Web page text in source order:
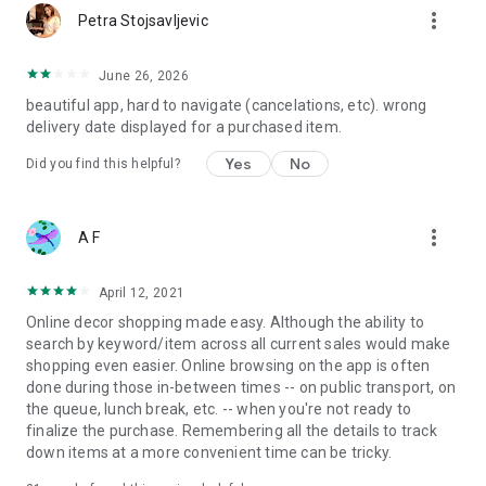
Petra Stojsavljevic more_vert
June 26, 2026
beautiful app, hard to navigate (cancelations, etc). wrong
delivery date displayed for a purchased item.
Did you find this helpful? Yes No
A F more_vert
April 12, 2021
Online decor shopping made easy. Although the ability to
search by keyword/item across all current sales would make
shopping even easier. Online browsing on the app is often
done during those in-between times -- on public transport, on
the queue, lunch break, etc. -- when you're not ready to
finalize the purchase. Remembering all the details to track
down items at a more convenient time can be tricky.